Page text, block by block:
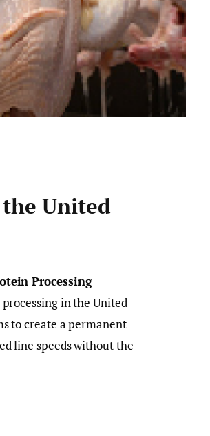
United
Processing
in the United
to create a permanent
line speeds without the